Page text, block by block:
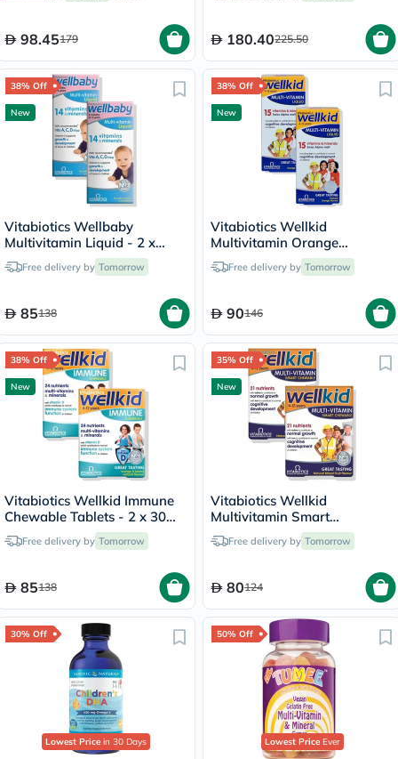
98.45179 180.40225.50
38% Off
New
Vitabiotics Wellbaby
Multivitamin Liquid - 2 x
150mlFree delivery by Tomorrow
85138
38% Off
New
Vitabiotics Wellkid
Multivitamin Orange
Flavoured Liquid - 2 x 150ml
Free delivery by Tomorrow
90146
38% Off
New
Vitabiotics Wellkid Immune
Chewable Tablets - 2 x 30
TabletsFree delivery by Tomorrow
85138
35% Off
New
Vitabiotics Wellkid
Multivitamin Smart
Chewable Tablets - 2 x 30
Tablets
Free delivery by Tomorrow
80124
30% Off
Lowest Price in 30 Days
50% Off
Lowest PriceEver